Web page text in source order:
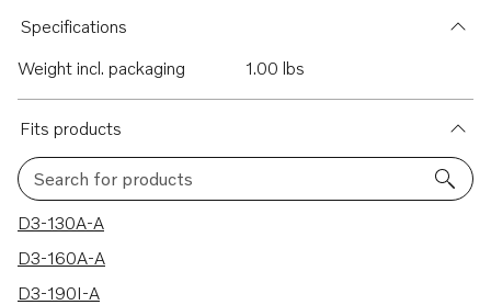
Specifications
Weight incl. packaging
1.00 lbs
Fits products
Search for products
6 results
D3-130A-A
D3-160A-A
D3-190I-A